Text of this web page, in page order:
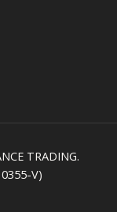
TRADING.
V)